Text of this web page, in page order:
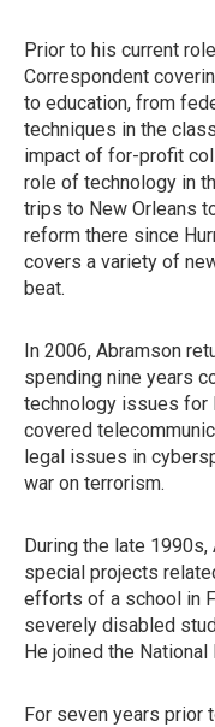
Prior to his current
Correspondent
to education, from
techniques in the
impact of for-profit
role of technology in
trips to New Orleans
reform there since
covers a variety of
beat.
In 2006, Abramson
spending nine years
technology issues for
covered
legal issues in
war on terrorism.
During the late
special projects
efforts of a school in
severely disabled
He joined the
For seven years prior